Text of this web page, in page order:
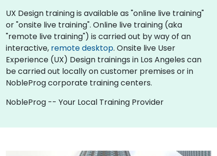
UX Design training is available as "online live training"
or "onsite live training". Online live training (aka
"remote live training") is carried out by way of an
interactive, remote desktop. Onsite live User
Experience (UX) Design trainings in Los Angeles can
be carried out locally on customer premises or in
NobleProg corporate training centers.
NobleProg -- Your Local Training Provider